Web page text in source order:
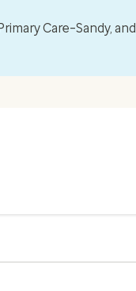
Care–Sandy, and